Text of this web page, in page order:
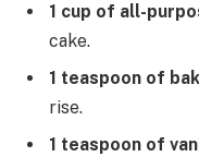
1 cup of all-
cake.
1 teaspoon of
rise.
1 teaspoon of